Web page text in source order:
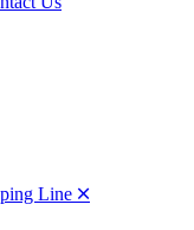
Line 🞪